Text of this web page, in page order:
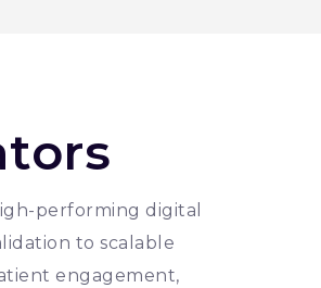
performing digital
to scalable
engagement,